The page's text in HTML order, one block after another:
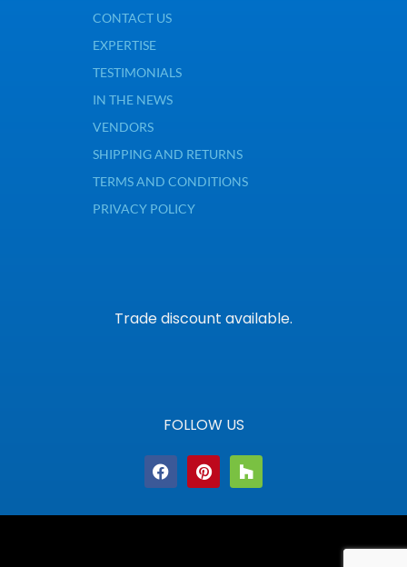
CONTACT US
EXPERTISE
TESTIMONIALS
IN THE NEWS
VENDORS
SHIPPING AND RETURNS
TERMS AND CONDITIONS
PRIVACY POLICY
Trade discount available.
FOLLOW US